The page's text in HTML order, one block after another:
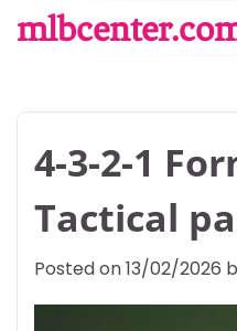
to
4-3-2-1
Tactical
Posted on13/02/2026